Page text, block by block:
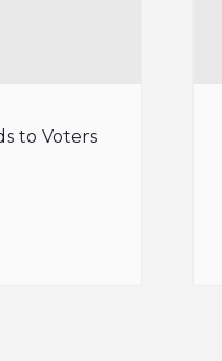
to Voters